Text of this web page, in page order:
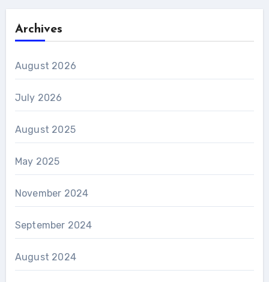
Archives
August 2026
July 2026
August 2025
May 2025
November 2024
September 2024
August 2024